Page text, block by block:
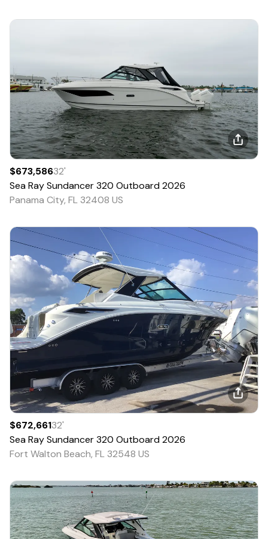
$673,58632'
Sea RaySundancer 320 Outboard2026
Panama City, FL 32408 US
$672,66132'
Sea RaySundancer 320 Outboard2026
Fort Walton Beach, FL 32548 US